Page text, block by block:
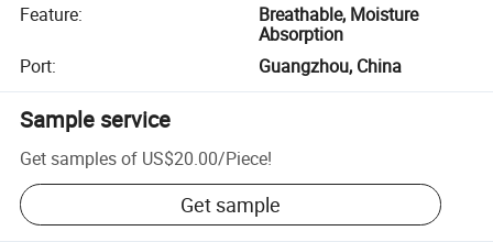
Feature:
Breathable, Moisture
Absorption
Port: Guangzhou, China
Sample service
Get samples of US$20.00/Piece!
Get sample